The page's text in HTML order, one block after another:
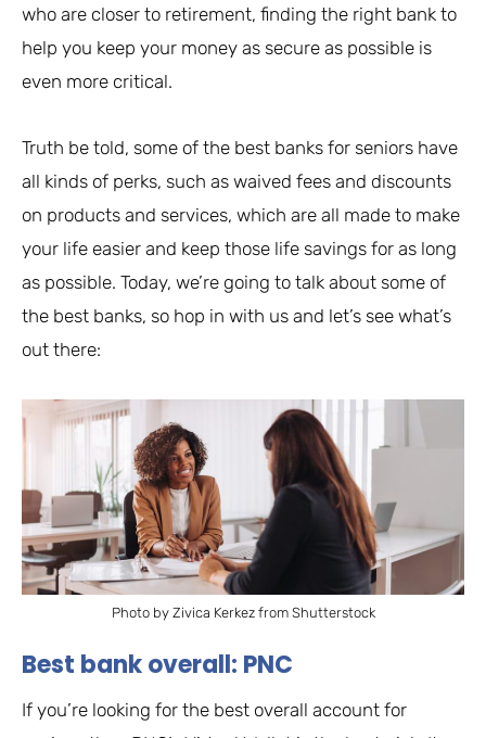
who are closer to retirement, finding the right bank to
help you keep your money as secure as possible is
even more critical.
Truth be told, some of the best banks for seniors have
all kinds of perks, such as waived fees and discounts
on products and services, which are all made to make
your life easier and keep those life savings for as long
as possible. Today, we’re going to talk about some of
the best banks, so hop in with us and let’s see what’s
out there:
Photo by Zivica Kerkez from Shutterstock
Best bank overall: PNC
If you’re looking for the best overall account for